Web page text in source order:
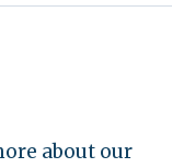
about our